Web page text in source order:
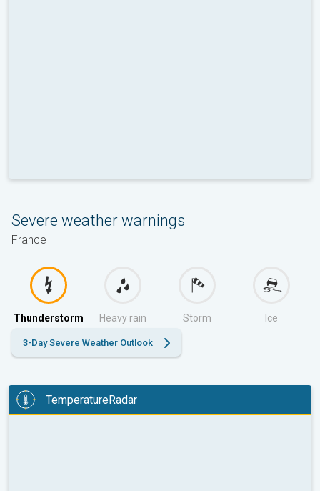
Severe weather warnings
France
Thunderstorm Heavy rain Storm Ice
3-Day Severe Weather Outlook
TemperatureRadar